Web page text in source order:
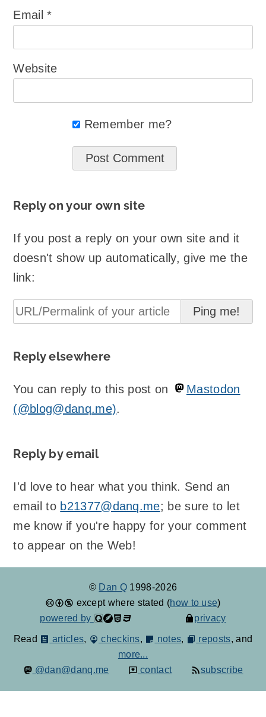
Email*
Website
Remember me?
Reply on your own site
If you post a reply on your own site and it
doesn't show up automatically, give me the
link:
Reply elsewhere
You can reply to this post on
Mastodon
(@blog@danq.me).
Reply by email
I'd love to hear what you think. Send an
email to b21377@danq.me; be sure to let
me know if you're happy for your comment
to appear on the Web!
© Dan Q 1998-2026
except where stated (how to use)
powered by
privacy
Read articles, checkins, notes, reposts, and
more...
@dan@danq.me
contact subscribe